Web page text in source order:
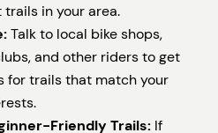
in your area.
Talk to local bike shops,
and other riders to get
for trails that match your
Friendly Trails: If